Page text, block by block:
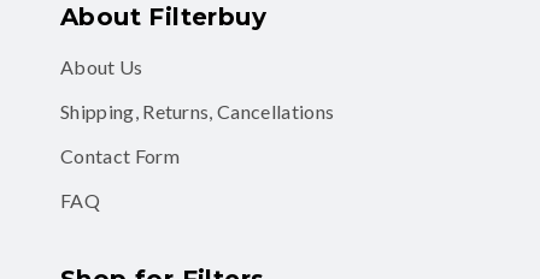
About Filterbuy
About Us
Shipping, Returns, Cancellations
Contact Form
FAQ